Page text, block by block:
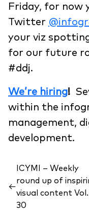
Friday, for now
Twitter
your viz
for our future
#ddj.
We’re hiring!
within the
management,
development.
←
ICYMI – Weekly
round up of
visual content Vol.
30